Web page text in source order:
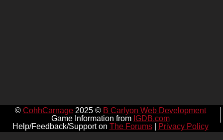
© CohhCarnage2025 © B Carlyon Web Development
Game Information from IGDB.com
Help/Feedback/Support on The Forums| Privacy Policy